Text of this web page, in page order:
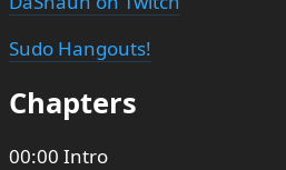
Sudo Hangouts!
Chapters
00:00 Intro